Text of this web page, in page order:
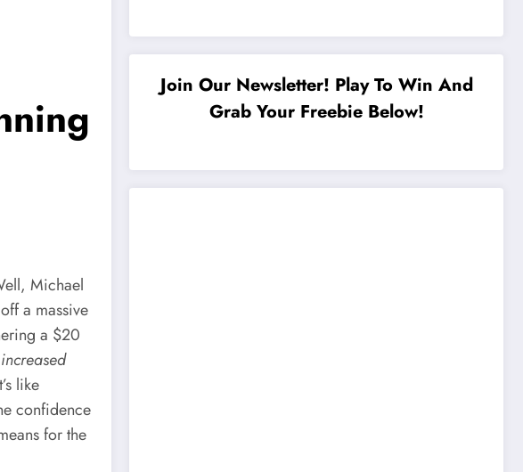
Michael
a massive
a $20
increased
like
confidence
for the
Join Our Newsletter! Play To Win And
Grab Your Freebie Below!